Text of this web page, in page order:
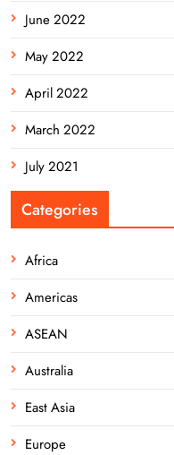
June 2022
May 2022
April 2022
March 2022
July 2021
Categories
Africa
Americas
ASEAN
Australia
East Asia
Europe